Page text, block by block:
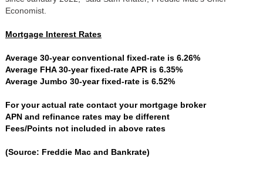
Economist.
Mortgage Interest Rates
Average 30-year conventional fixed-rate is 6.26%
Average FHA 30-year fixed-rate APR is 6.35%
Average Jumbo 30-year fixed-rate is 6.52%
For your actual rate contact your mortgage broker
APN and refinance rates may be different
Fees/Points not included in above rates
(Source: Freddie Mac and Bankrate)